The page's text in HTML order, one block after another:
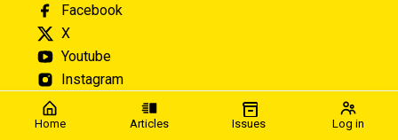
Home Articles Issues Log in
Facebook
X
Youtube
Instagram